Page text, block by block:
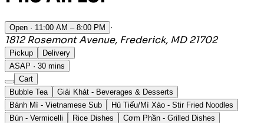
Open · 11:00 AM – 8:00 PM
·
1812 Rosemont Avenue, Frederick, MD 21702
Pickup
Delivery
ASAP · 30 mins
Cart
Bubble Tea
Giải Khát - Beverages & Desserts
Bánh Mì - Vietnamese Sub
Hủ Tiếu/Mì Xào - Stir Fried Noodles
Bún - Vermicelli
Rice Dishes
Cơm Phần - Grilled Dishes